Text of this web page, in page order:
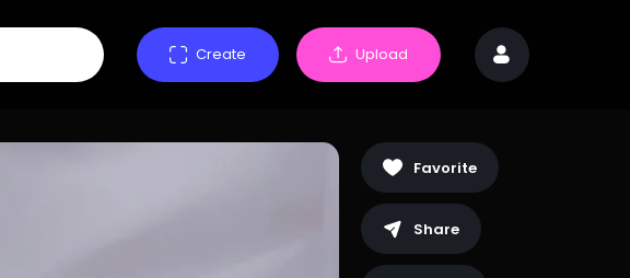
Create Upload
Favorite
Share